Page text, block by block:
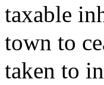
taxable
town to
taken to